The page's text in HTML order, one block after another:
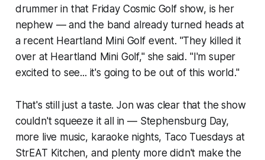
drummer in that Friday Cosmic Golf show, is her
nephew — and the band already turned heads at
a recent Heartland Mini Golf event. "They killed it
over at Heartland Mini Golf," she said. "I'm super
excited to see... it's going to be out of this world."
That's still just a taste. Jon was clear that the show
couldn't squeeze it all in — Stephensburg Day,
more live music, karaoke nights, Taco Tuesdays at
StrEAT Kitchen, and plenty more didn't make the